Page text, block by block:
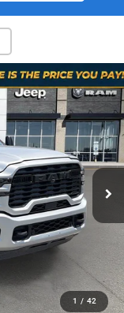
1 / 42